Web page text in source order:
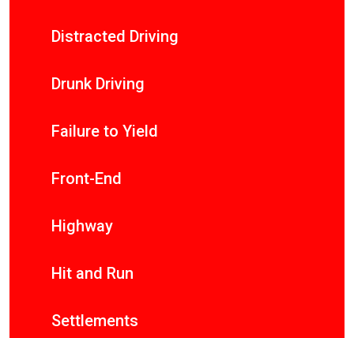
Distracted Driving
Drunk Driving
Failure to Yield
Front-End
Highway
Hit and Run
Settlements